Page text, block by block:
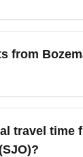
by the IATA
international
from
scheduled
early for
travel time